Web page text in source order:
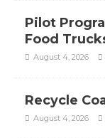
Pilot
Food
August 4, 2026
Recycle
August 4, 2026